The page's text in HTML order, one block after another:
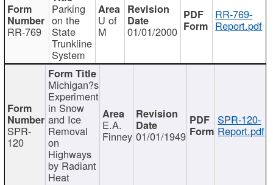
RR-769
Parking
on the
State
Trunkline
System
U of
M 01/01/2000
RR-769-
Report.pdf
SPR-
120
Michigan?s
Experiment
in Snow
and Ice
Removal
on
Highways
by Radiant
Heat
E.A.
Finney 01/01/1949
SPR-120-
Report.pdf